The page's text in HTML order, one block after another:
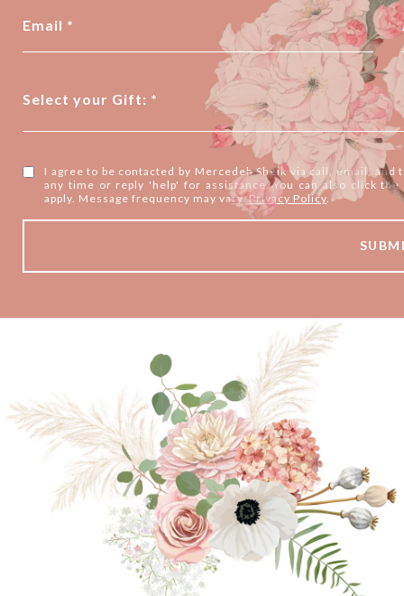
Email
Select your Gift:
I agree to be contacted by Mercedeh Sheik via call, email,
any time or reply 'help' for assistance. You can also click
apply. Message frequency may vary.Privacy Policy